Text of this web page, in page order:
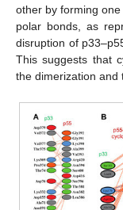
other by forming
polar bonds, as
disruption of
This suggests that
the dimerization and